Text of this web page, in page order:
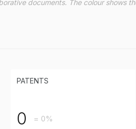
documents. The colour shows
PATENTS
0 = 0%